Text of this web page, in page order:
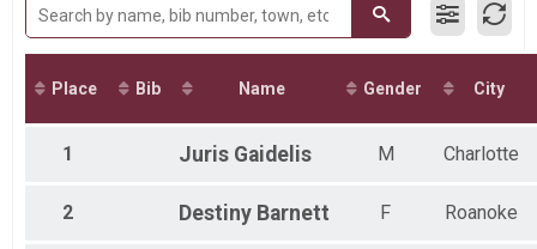
Virtual LewisGale Salem Half Marathon
Virtual Virginia's Blue Ridge 8K
Virtual Virginia's Blue Ridge 8K
Virtual G&H Contracting Kids Fun Run - 1 Mile
Virtual G&H Contracting Kids Fun Run - 2 Miles
Virtual G&H Contracting Kids Fun Run - 2 Miles
Place Bib Name Gender City
1 Juris Gaidelis M Charlotte
2 Destiny Barnett F Roanoke